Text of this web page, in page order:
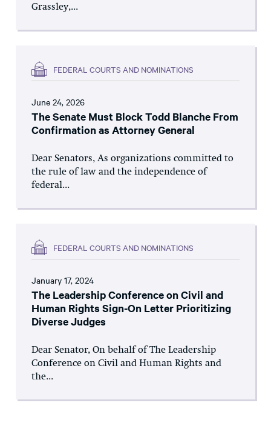
Grassley,...
FEDERAL COURTS AND NOMINATIONS
June 24, 2026
The Senate Must Block Todd Blanche From
Confirmation as Attorney General
Dear Senators, As organizations committed to
the rule of law and the independence of
federal...
FEDERAL COURTS AND NOMINATIONS
January 17, 2024
The Leadership Conference on Civil and
Human Rights Sign-On Letter Prioritizing
Diverse Judges
Dear Senator, On behalf of The Leadership
Conference on Civil and Human Rights and
the...